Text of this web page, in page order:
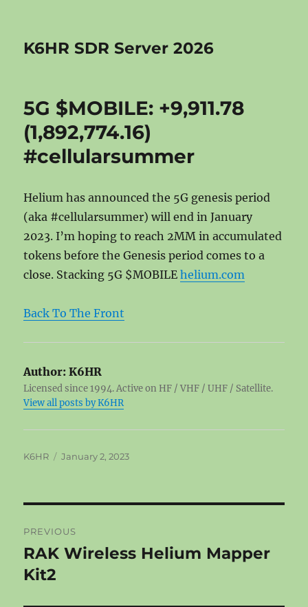
K6HR SDR Server 2026
5G $MOBILE: +9,911.78
(1,892,774.16)
#cellularsummer
Helium has announced the 5G genesis period
(aka #cellularsummer) will end in January
2023. I’m hoping to reach 2MM in accumulated
tokens before the Genesis period comes to a
close. Stacking 5G $MOBILEhelium.com
Back To The Front
Author: K6HR
Licensed since 1994. Active on HF / VHF / UHF / Satellite.
View all posts by K6HR
Author
K6HR
Posted
January 2, 2023
navigation
PREVIOUS
Previous
post:
RAK Wireless Helium Mapper
Kit2